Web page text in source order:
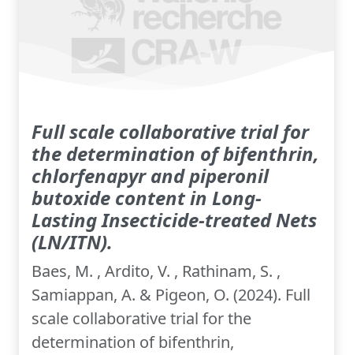
Full scale collaborative trial for
the determination of bifenthrin,
chlorfenapyr and piperonil
butoxide content in Long-
Lasting Insecticide-treated Nets
(LN/ITN).
Baes, M. , Ardito, V. , Rathinam, S. ,
Samiappan, A. & Pigeon, O. (2024). Full
scale collaborative trial for the
determination of bifenthrin,